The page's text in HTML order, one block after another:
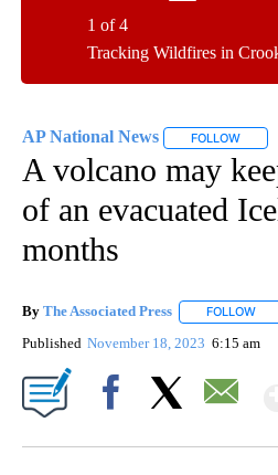
Tracking Wildfires in
1 of 4
AP National News FOLLOW
A volcano may
of an evacuated
months
By The Associated Press FOLLOW
Published November 18, 2023 6:15 am